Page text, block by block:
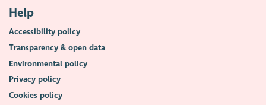
Help
Accessibility policy
Transparency & open data
Environmental policy
Privacy policy
Cookies policy